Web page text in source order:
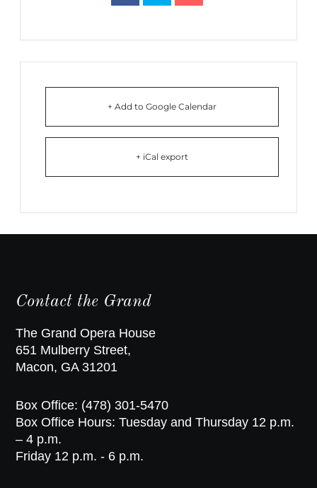
+ Add to Google Calendar
+ iCal export
Contact the Grand
The Grand Opera House
651 Mulberry Street,
Macon, GA 31201
Box Office: (478) 301-5470
Box Office Hours: Tuesday and Thursday 12 p.m.
– 4 p.m.
Friday 12 p.m. - 6 p.m.